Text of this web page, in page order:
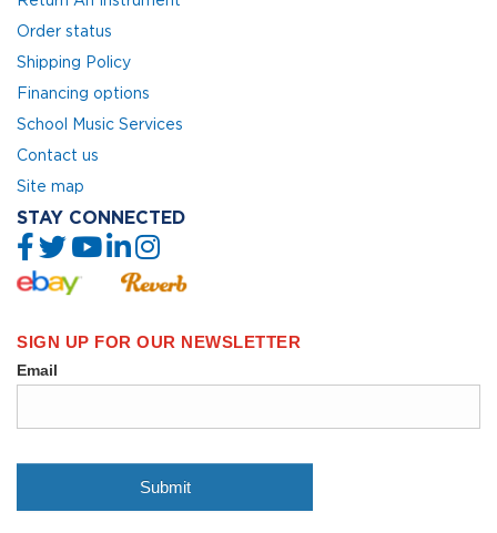
Order status
Shipping Policy
Financing options
School Music Services
Contact us
Site map
STAY CONNECTED